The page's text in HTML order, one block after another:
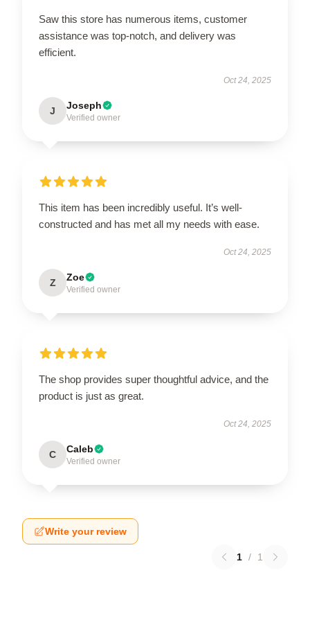
Saw this store has numerous items, customer
assistance was top-notch, and delivery was
efficient.
Oct 24, 2025
J Joseph
Verified owner
This item has been incredibly useful. It’s well-
constructed and has met all my needs with ease.
Oct 24, 2025
Z Zoe
Verified owner
The shop provides super thoughtful advice, and the
product is just as great.
Oct 24, 2025
C Caleb
Verified owner
Write your review
1 / 1